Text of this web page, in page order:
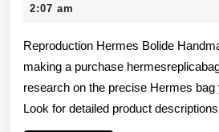
all
of
2:07 am
Reproduction Hermes Bolide
making a purchase
research on the precise Hermes bag
Look for detailed product